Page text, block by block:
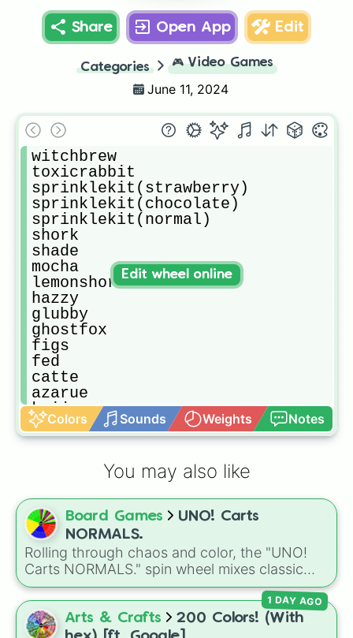
Share Open App Edit
Categories 🎮 Video Games
June 11, 2024
witchbrew
toxicrabbit
sprinklekit(strawberry)
sprinklekit(chocolate)
sprinklekit(normal)
shork
shade
mocha
lemonshork
hazzy
glubby
ghostfox
figs
fed
catte
azarue
kaiju
Colors Sounds Weights Notes
Edit wheel online
You may also like
Board Games
UNO! Carts
NORMALS.
Rolling through chaos and color, the "UNO!
Carts NORMALS." spin wheel mixes classic
UNO numbers with action-packed twists like
Reverse, Blockade, Cart +2, and rare
Wildcards, creating unpredictable game
Arts & Crafts
200 Colors! (With
1 DAY AGO